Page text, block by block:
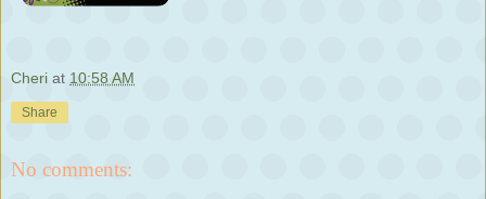
Cheri at 10:58 AM
Share
No comments: